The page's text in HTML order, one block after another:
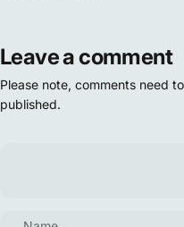
Leave a comment
Please note, comments need
published.